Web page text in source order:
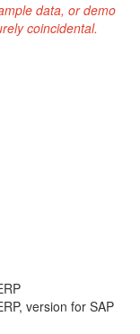
data, or demo
coincidental.
version for SAP